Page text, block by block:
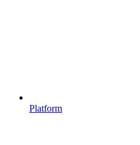
Platform